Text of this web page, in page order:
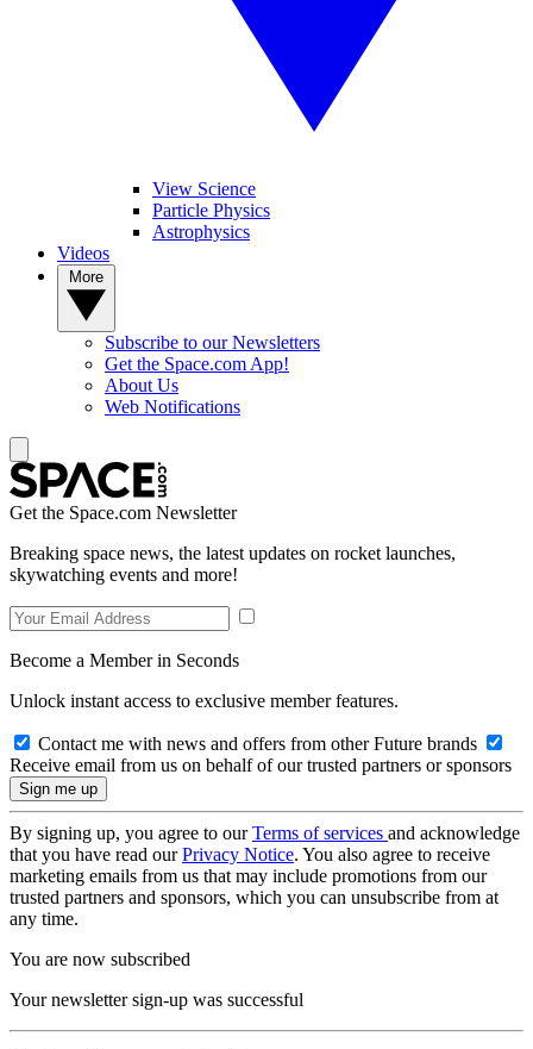
View Science
Particle Physics
Astrophysics
Videos
Subscribe to our Newsletters
Get the Space.com App!
About Us
Web Notifications
Get the Space.com Newsletter
Breaking space news, the latest updates on rocket launches,
skywatching events and more!
Become a Member in Seconds
Unlock instant access to exclusive member features.
Contact me with news and offers from other Future brands
Receive email from us on behalf of our trusted partners or sponsors
By signing up, you agree to ourTerms of services and acknowledge
that you have read ourPrivacy Notice. You also agree to receive
marketing emails from us that may include promotions from our
trusted partners and sponsors, which you can unsubscribe from at
any time.
You are now subscribed
Your newsletter sign-up was successful